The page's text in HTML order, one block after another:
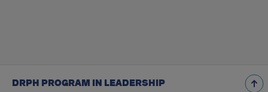
DRPH PROGRAM IN LEADERSHIP